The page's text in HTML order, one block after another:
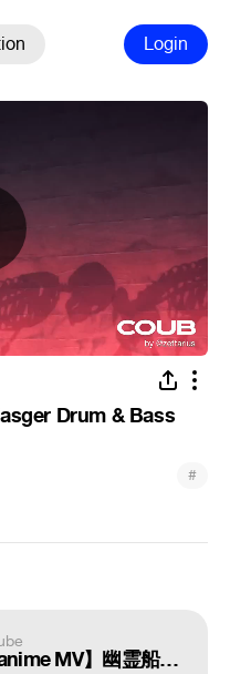
Login
Drum & Bass
#
【original anime MV】幽霊船戦【hololive/宝鐘マリン】